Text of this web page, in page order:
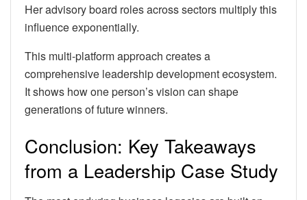
Her advisory board roles across sectors multiply this
influence exponentially.
This multi-platform approach creates a
comprehensive leadership development ecosystem.
It shows how one person’s vision can shape
generations of future winners.
Conclusion: Key Takeaways
from a Leadership Case Study